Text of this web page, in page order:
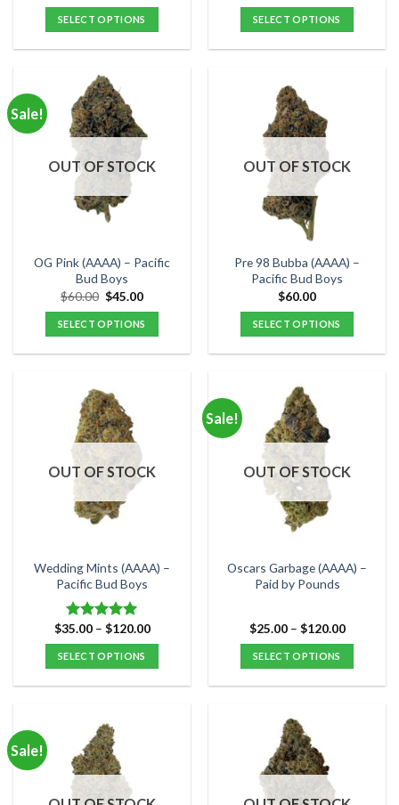
was:
$30.00.
is:
$20.00.
SELECT OPTIONS
has
multiple
variants.
The
options
be
chosen
the
product
page
was:
$30.00.
is:
$20.00.
SELECT OPTIONS
multiple
variants.
The
options
be
chosen
on
the
product
page
Sale!
OUT OF STOCK
OG Pink (AAAA) – Pacific
Bud Boys
$60.00 Original
price
was:
$60.00.
$45.00Current
is:
$45.00.
SELECT OPTIONS
multiple
variants.
The
options
may
be
chosen
the
product
page
OUT OF STOCK
Pre 98 Bubba (AAAA) –
Pacific Bud Boys
$60.00
SELECT OPTIONS
has
multiple
variants.
The
options
may
be
chosen
product
OUT OF STOCK
Wedding Mints (AAAA) –
Pacific Bud Boys
Rated5.00
out of 5
$35.00 – $120.00Price
$120.00
SELECT OPTIONS
multiple
variants.
The
options
Sale!
OUT OF STOCK
Oscars Garbage (AAAA) –
Paid by Pounds
$25.00 – $120.00Price
$120.00
SELECT OPTIONS
has
multiple
variants.
The
options
Sale!